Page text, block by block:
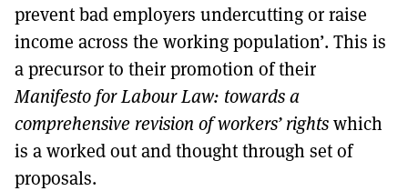
prevent bad employers undercutting or raise
income across the working population’. This is
a precursor to their promotion of their
Manifesto for Labour Law: towards a
comprehensive revision of workers’ rightswhich
is a worked out and thought through set of
proposals.